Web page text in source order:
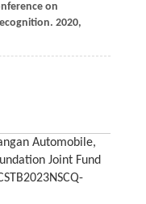
on
. 2020,
Automobile,
Joint Fund